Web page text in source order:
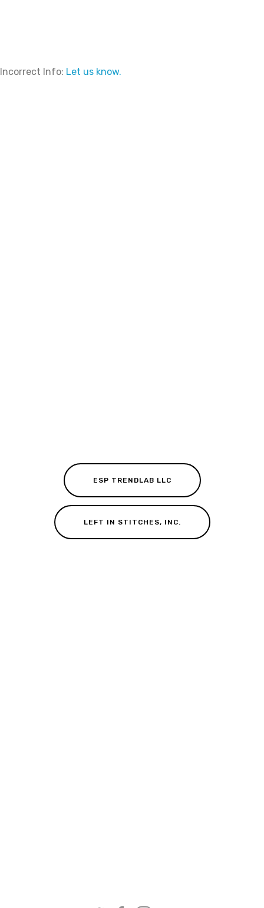
Incorrect Info: Let us know.
ESP TRENDLAB LLC
LEFT IN STITCHES, INC.